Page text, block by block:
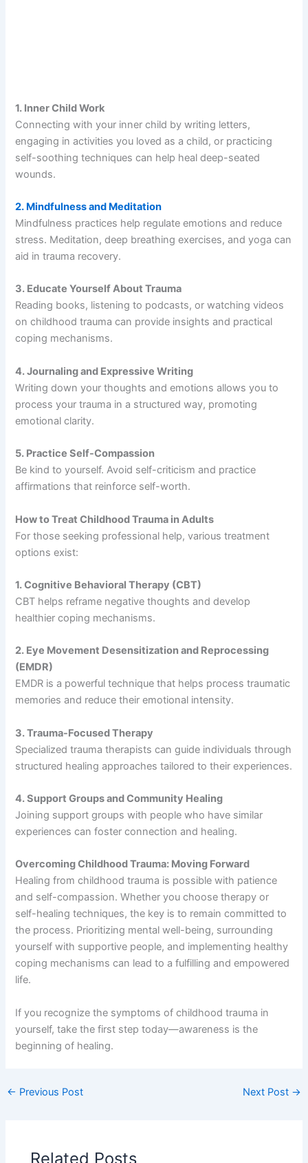
1. Inner Child Work
Connecting with your inner child by writing letters,
engaging in activities you loved as a child, or practicing
self-soothing techniques can help heal deep-seated
wounds.
2. Mindfulness and Meditation
Mindfulness practices help regulate emotions and reduce
stress. Meditation, deep breathing exercises, and yoga can
aid in trauma recovery.
3. Educate Yourself About Trauma
Reading books, listening to podcasts, or watching videos
on childhood trauma can provide insights and practical
coping mechanisms.
4. Journaling and Expressive Writing
Writing down your thoughts and emotions allows you to
process your trauma in a structured way, promoting
emotional clarity.
5. Practice Self-Compassion
Be kind to yourself. Avoid self-criticism and practice
affirmations that reinforce self-worth.
How to Treat Childhood Trauma in Adults
For those seeking professional help, various treatment
options exist:
1. Cognitive Behavioral Therapy (CBT)
CBT helps reframe negative thoughts and develop
healthier coping mechanisms.
2. Eye Movement Desensitization and Reprocessing
(EMDR)
EMDR is a powerful technique that helps process traumatic
memories and reduce their emotional intensity.
3. Trauma-Focused Therapy
Specialized trauma therapists can guide individuals through
structured healing approaches tailored to their experiences.
4. Support Groups and Community Healing
Joining support groups with people who have similar
experiences can foster connection and healing.
Overcoming Childhood Trauma: Moving Forward
Healing from childhood trauma is possible with patience
and self-compassion. Whether you choose therapy or
self-healing techniques, the key is to remain committed to
the process. Prioritizing mental well-being, surrounding
yourself with supportive people, and implementing healthy
coping mechanisms can lead to a fulfilling and empowered
life.
If you recognize the symptoms of childhood trauma in
yourself, take the first step today—awareness is the
beginning of healing.
← Previous Post Next Post →
Related Posts